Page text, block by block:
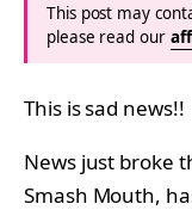
This post may
please read our
This is sad news!!
News just broke
Smash Mouth,